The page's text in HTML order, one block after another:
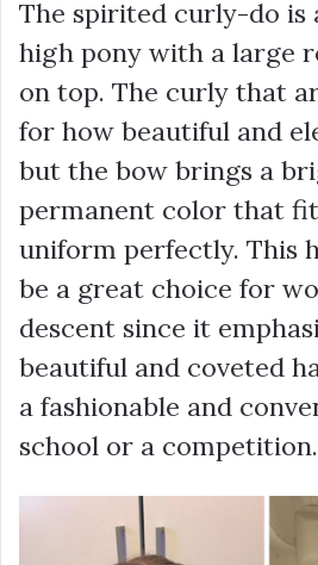
The spirited curly-do is
high pony with a large
on top. The curly that
for how beautiful and
but the bow brings a
permanent color that
uniform perfectly. This
be a great choice for
descent since it
beautiful and coveted
a fashionable and
school or a competition.